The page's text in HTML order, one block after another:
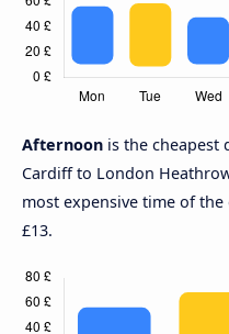
Afternoon is the cheapest
Cardiff to London
most expensive time of
£13.